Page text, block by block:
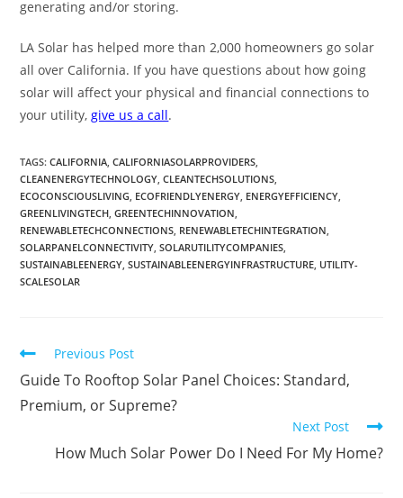
generating and/or storing.
LA Solar has helped more than 2,000 homeowners go solar
all over California. If you have questions about how going
solar will affect your physical and financial connections to
your utility,give us a call.
TAGS:CALIFORNIA, CALIFORNIASOLARPROVIDERS,
CLEANENERGYTECHNOLOGY, CLEANTECHSOLUTIONS,
ECOCONSCIOUSLIVING, ECOFRIENDLYENERGY, ENERGYEFFICIENCY,
GREENLIVINGTECH, GREENTECHINNOVATION,
RENEWABLETECHCONNECTIONS, RENEWABLETECHINTEGRATION,
SOLARPANELCONNECTIVITY, SOLARUTILITYCOMPANIES,
SUSTAINABLEENERGY, SUSTAINABLEENERGYINFRASTRUCTURE, UTILITY-
SCALESOLAR
Previous Post
Guide To Rooftop Solar Panel Choices: Standard,
Premium, or Supreme?
Next Post
How Much Solar Power Do I Need For My Home?